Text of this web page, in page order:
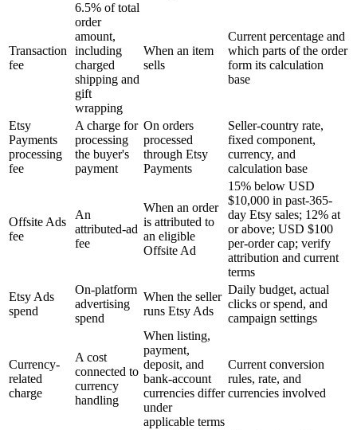
Transaction
fee
6.5% of total
order
amount,
including
charged
shipping and
gift
wrapping
When an item
sells
Current percentage and
which parts of the order
form its calculation
base
Etsy
Payments
processing
fee
A charge for
processing
the buyer's
payment
On orders
processed
through Etsy
Payments
Seller-country rate,
fixed component,
currency, and
calculation base
Offsite Ads
fee
An
attributed-ad
fee
When an order
is attributed to
an eligible
Offsite Ad
15% below USD
$10,000 in past-365-
day Etsy sales; 12% at
or above; USD $100
per-order cap; verify
attribution and current
terms
Etsy Ads
spend
On-platform
advertising
spend
When the seller
runs Etsy Ads
Daily budget, actual
clicks or spend, and
campaign settings
Currency-
related
charge
A cost
connected to
currency
handling
When listing,
payment,
deposit, and
bank-account
currencies differ
under
applicable terms
Current conversion
rules, rate, and
currencies involved